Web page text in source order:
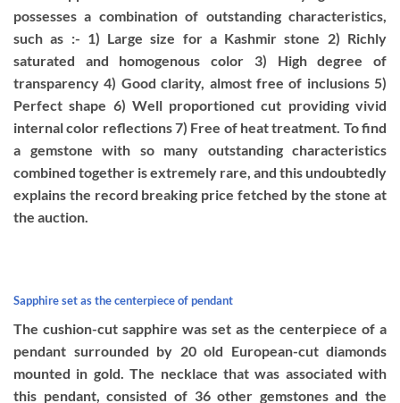
possesses a combination of outstanding characteristics,
such as :- 1) Large size for a Kashmir stone 2) Richly
saturated and homogenous color 3) High degree of
transparency 4) Good clarity, almost free of inclusions 5)
Perfect shape 6) Well proportioned cut providing vivid
internal color reflections 7) Free of heat treatment. To find
a gemstone with so many outstanding characteristics
combined together is extremely rare, and this undoubtedly
explains the record breaking price fetched by the stone at
the auction.
Sapphire set as the centerpiece of pendant
The cushion-cut sapphire was set as the centerpiece of a
pendant surrounded by 20 old European-cut diamonds
mounted in gold. The necklace that was associated with
this pendant, consisted of 36 other gemstones and the